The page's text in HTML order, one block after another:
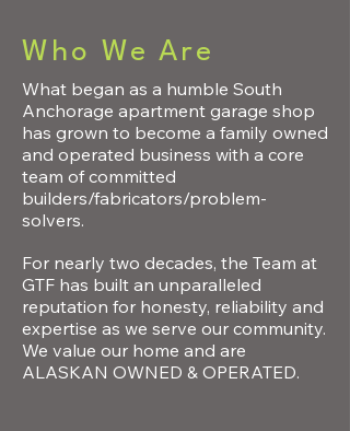
Who We Are
What began as a humble South
Anchorage apartment garage shop
has grown to become a family owned
and operated business with a core
team of committed
builders/fabricators/problem-
solvers.
For nearly two decades, the Team at
GTF has built an unparalleled
reputation for honesty, reliability and
expertise as we serve our community.
We value our home and are
ALASKAN OWNED & OPERATED.